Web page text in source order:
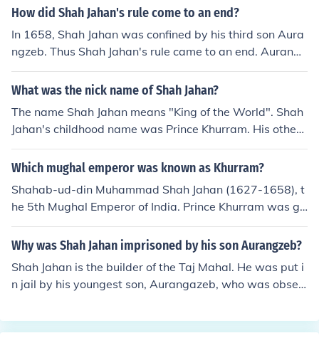
itecture, as well as his efforts to consolidate the Mughal
for commissioning the Taj Mahal in memory of his wife,
Mumtaz Mahal.
How did Shah Jahan's rule come to an end?
In 1658, Shah Jahan was confined by his third son Aura
ngzeb. Thus Shah Jahan's rule came to an end. Aurangz
eb ascended the throne in the same year. Shah Jahan li
ved in confinement for eight years until his death in 166
What was the nick name of Shah Jahan?
The name Shah Jahan means "King of the World". Shah
Jahan's childhood name was Prince Khurram. His other
names are "Prince of Builders", "Engineer King" and "Ar
chitect King".
Which mughal emperor was known as Khurram?
Shahab-ud-din Muhammad Shah Jahan (1627-1658), t
he 5th Mughal Emperor of India. Prince Khurram was gi
ven the title of Shah Jahan by his father Jahangir in 161
7 after his victory over Ahmednagar.
Why was Shah Jahan imprisoned by his son Aurangzeb?
Shah Jahan is the builder of the Taj Mahal. He was put i
n jail by his youngest son, Aurangazeb, who was obses
is brothers.